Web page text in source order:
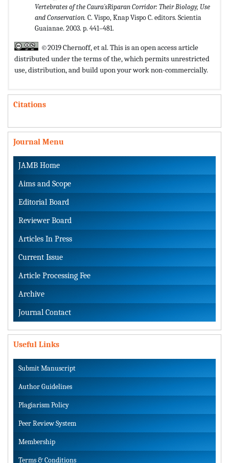
Vertebrates of the Caura´sRiparan Corridor: Their Biology, Use
and Conservation. C. Vispo, Knap Vispo C. editors. Scientia
Guaianae. 2003. p. 441–481.
©2019 Chernoff, et al. This is an open access article
distributed under the terms of the,which permits unrestricted
use, distribution, and build upon your work non-commercially.
Citations
Journal Menu
JAMB Home
Aims and Scope
Editorial Board
Reviewer Board
Articles In Press
Current Issue
Article Processing Fee
Archive
Journal Contact
Useful Links
Submit Manuscript
Author Guidelines
Plagiarism Policy
Peer Review System
Membership
Terms & Conditions